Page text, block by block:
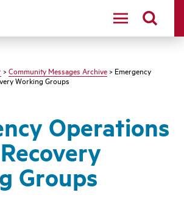
University logo
> Community Messages Archive > Emergency
Working Groups
Operations
Groups